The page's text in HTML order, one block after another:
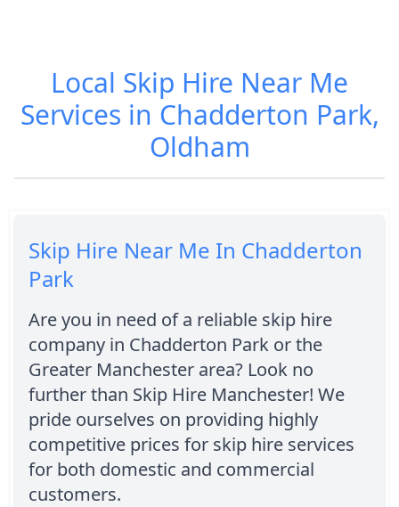
Local Skip Hire Near Me
Services in Chadderton Park,
Oldham
Skip Hire Near Me In Chadderton
Park
Are you in need of a reliable skip hire
company in Chadderton Park or the
Greater Manchester area? Look no
further than Skip Hire Manchester! We
pride ourselves on providing highly
competitive prices for skip hire services
for both domestic and commercial
customers.